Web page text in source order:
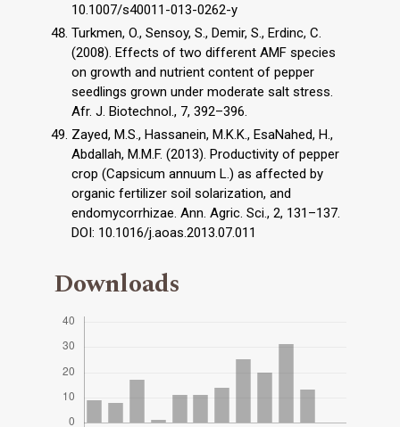
10.1007/s40011-013-0262-y
Turkmen, O., Sensoy, S., Demir, S., Erdinc, C.
(2008). Effects of two different AMF species
on growth and nutrient content of pepper
seedlings grown under moderate salt stress.
Afr. J. Biotechnol., 7, 392–396.
Zayed, M.S., Hassanein, M.K.K., EsaNahed, H.,
Abdallah, M.M.F. (2013). Productivity of pepper
crop (Capsicum annuum L.) as affected by
organic fertilizer soil solarization, and
endomycorrhizae. Ann. Agric. Sci., 2, 131–137.
DOI: 10.1016/j.aoas.2013.07.011
Downloads